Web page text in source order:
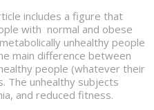
includes a figure that
with normal and obese
unhealthy people
main difference between
people (whatever their
The unhealthy subjects
and reduced fitness.